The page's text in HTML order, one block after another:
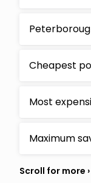
Cheapest
Most
Maximum